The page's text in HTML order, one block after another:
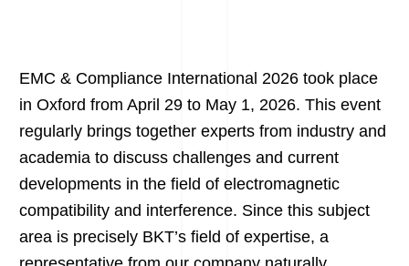
EMC & Compliance International 2026 took place
in Oxford from April 29 to May 1, 2026. This event
regularly brings together experts from industry and
academia to discuss challenges and current
developments in the field of electromagnetic
compatibility and interference. Since this subject
area is precisely BKT’s field of expertise, a